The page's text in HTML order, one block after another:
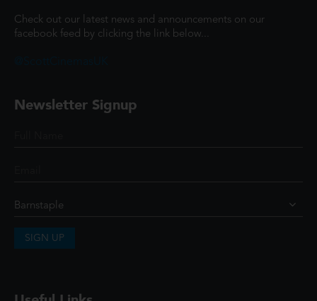
Check out our latest news and announcements on our
facebook feed by clicking the link below...
Newsletter Signup
SIGN UP